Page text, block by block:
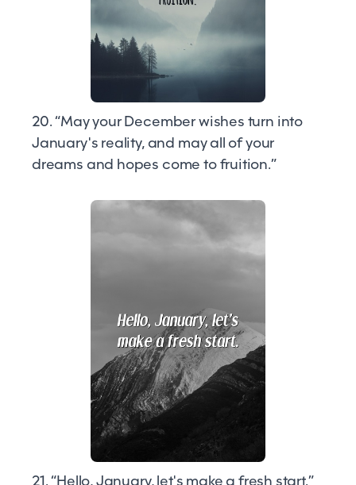
20. “May your December wishes turn into
January's reality, and may all of your
dreams and hopes come to fruition.”
21. “Hello, January, let's make a fresh start.”